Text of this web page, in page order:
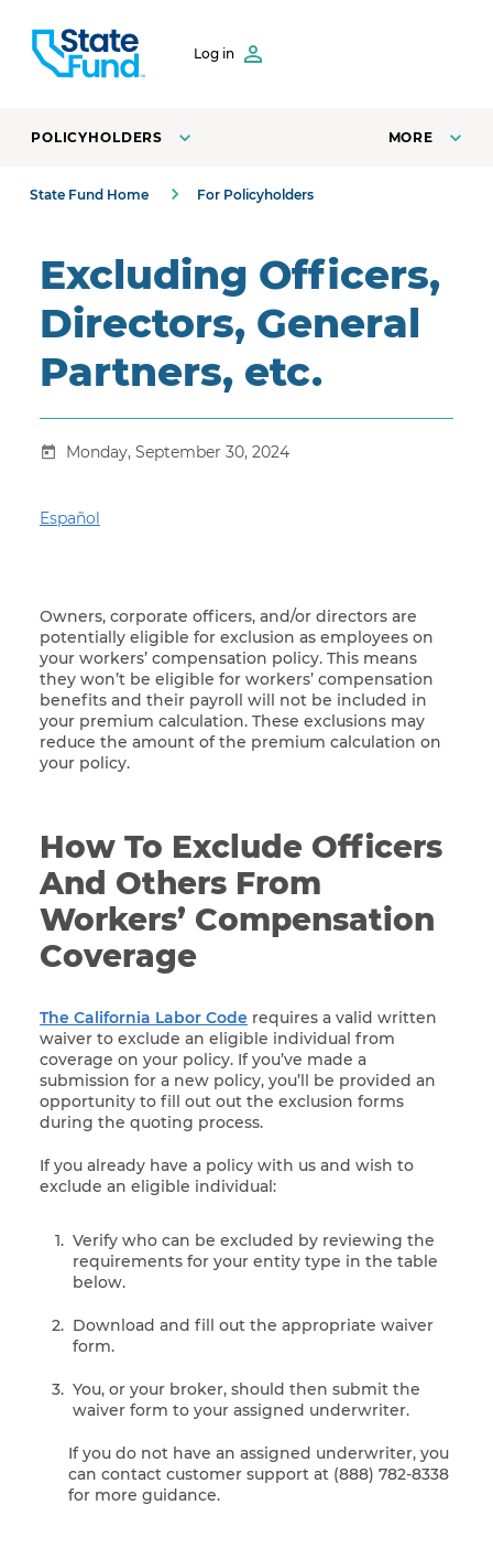
Log in
POLICYHOLDERS MORE
State Fund Home For Policyholders
Excluding Officers,
Directors, General
Partners, etc.
Monday, September 30, 2024
Español
Owners, corporate officers, and/or directors are
potentially eligible for exclusion as employees on
your workers’ compensation policy. This means
they won’t be eligible for workers’ compensation
benefits and their payroll will not be included in
your premium calculation. These exclusions may
reduce the amount of the premium calculation on
your policy.
How To Exclude Officers
And Others From
Workers’ Compensation
Coverage
The California Labor Code requires a valid written
waiver to exclude an eligible individual from
coverage on your policy. If you’ve made a
submission for a new policy, you’ll be provided an
opportunity to fill out out the exclusion forms
during the quoting process.
If you already have a policy with us and wish to
exclude an eligible individual:
Verify who can be excluded by reviewing the
requirements for your entity type in the table
below.
Download and fill out the appropriate waiver
form.
You, or your broker, should then submit the
waiver form to your assigned underwriter.
If you do not have an assigned underwriter, you
can contact customer support at (888) 782-8338
for more guidance.